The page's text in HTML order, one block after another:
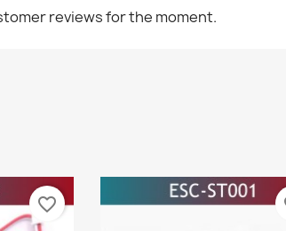
reviews for the moment.
favorite_border